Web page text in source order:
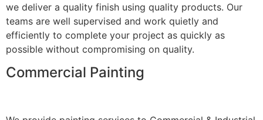
we deliver a quality finish using quality products. Our
teams are well supervised and work quietly and
efficiently to complete your project as quickly as
possible without compromising on quality.
Commercial Painting